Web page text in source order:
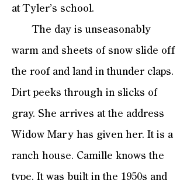
at Tyler’s school.
The day is unseasonably
warm and sheets of snow slide off
the roof and land in thunder claps.
Dirt peeks through in slicks of
gray. She arrives at the address
Widow Mary has given her. It is a
ranch house. Camille knows the
type. It was built in the 1950s and